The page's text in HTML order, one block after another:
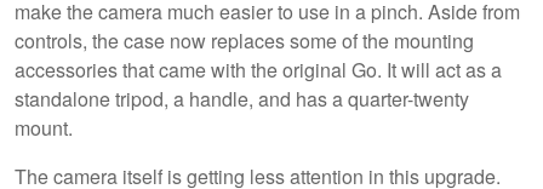
make the camera much easier to use in a pinch. Aside from
controls, the case now replaces some of the mounting
accessories that came with the original Go. It will act as a
standalone tripod, a handle, and has a quarter-twenty
mount.
The camera itself is getting less attention in this upgrade.